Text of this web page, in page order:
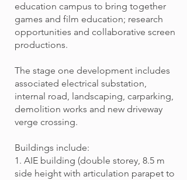
education campus to bring together
games and film education; research
opportunities and collaborative screen
productions.
The stage one development includes
associated electrical substation,
internal road, landscaping, carparking,
demolition works and new driveway
verge crossing.
Buildings include:
1. AIE building (double storey, 8.5 m
side height with articulation parapet to